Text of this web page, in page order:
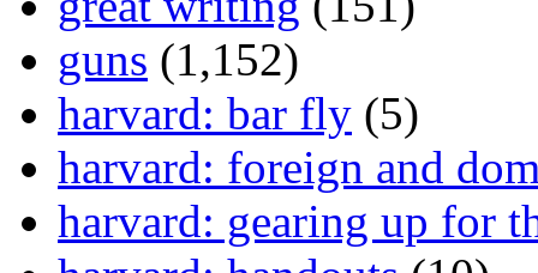
guns (1,152)
harvard: bar fly (5)
harvard: foreign and
harvard: gearing up for